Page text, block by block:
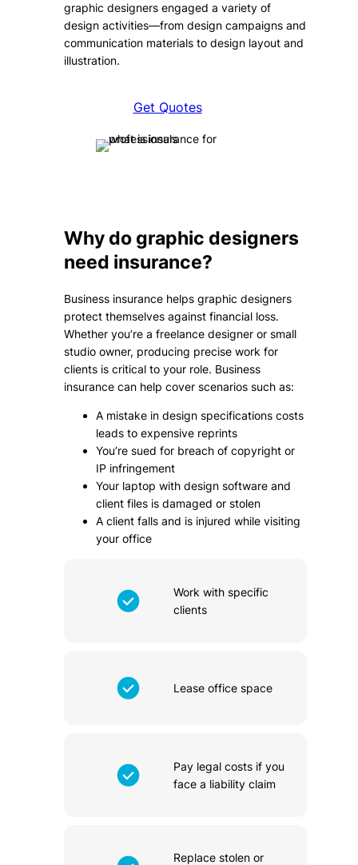
graphic designers engaged a variety of
design activities—from design campaigns and
communication materials to design layout and
illustration.
Get Quotes
Why do graphic designers
need insurance?
Business insurance helps graphic designers
protect themselves against financial loss.
Whether you’re a freelance designer or small
studio owner, producing precise work for
clients is critical to your role. Business
insurance can help cover scenarios such as:
A mistake in design specifications costs
leads to expensive reprints
You’re sued for breach of copyright or
IP infringement
Your laptop with design software and
client files is damaged or stolen
A client falls and is injured while visiting
your office
Work with specific
clients
Lease office space
Pay legal costs if you
face a liability claim
Replace stolen or